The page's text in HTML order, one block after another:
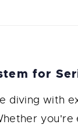
for
diving with
you're